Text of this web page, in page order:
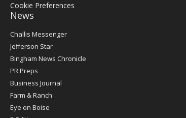
Cookie Preferences
News
Post
Register
Challis Messenger
Jefferson Star
Bingham News Chronicle
PR Preps
Business Journal
Farm & Ranch
Eye on Boise